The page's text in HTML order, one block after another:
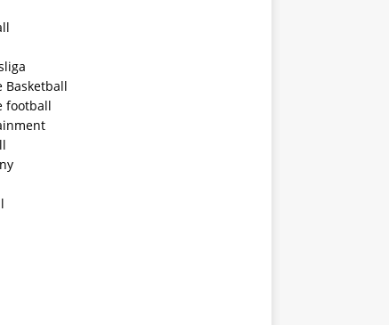
Basketball
football